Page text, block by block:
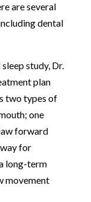
are several
dental
study, Dr.
plan
two types of
one
forward
for
long-term
movement